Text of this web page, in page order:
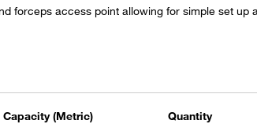
forceps access point allowing for simple set up
Capacity (Metric) Quantity